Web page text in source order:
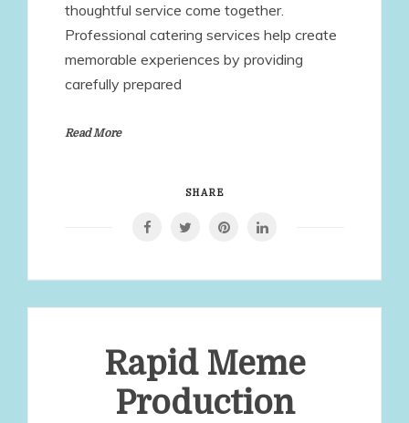
thoughtful service come together.
Professional catering services help create
memorable experiences by providing
carefully prepared
Read More
SHARE
Rapid Meme
Production